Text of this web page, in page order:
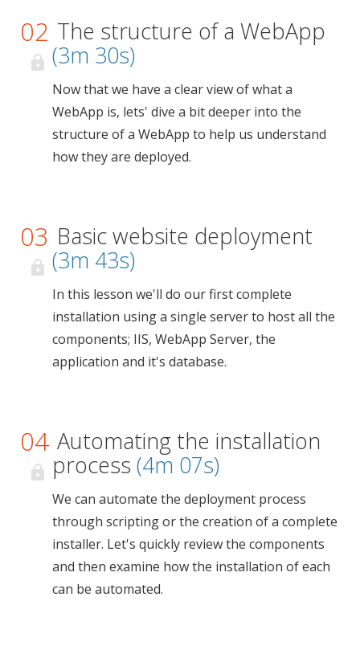
02 The structure of a WebApp
(3m 30s)
Now that we have a clear view of what a
WebApp is, lets' dive a bit deeper into the
structure of a WebApp to help us understand
how they are deployed.
03 Basic website deployment
(3m 43s)
In this lesson we'll do our first complete
installation using a single server to host all the
components; IIS, WebApp Server, the
application and it's database.
04 Automating the installation
process (4m 07s)
We can automate the deployment process
through scripting or the creation of a complete
installer. Let's quickly review the components
and then examine how the installation of each
can be automated.